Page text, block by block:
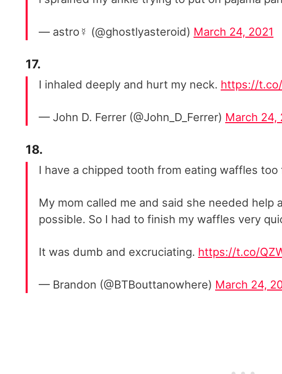
— astro☿ (@ghostlyasteroid) March 24, 2021
17.
I inhaled deeply and hurt my neck. https://
— John D. Ferrer (@John_D_Ferrer) March 24,
18.
I have a chipped tooth from eating waffles too
My mom called me and said she needed help
possible. So I had to finish my waffles very
It was dumb and excruciating. https://t.co/
— Brandon (@BTBouttanowhere) March 24,